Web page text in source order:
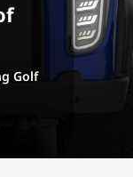
Golf